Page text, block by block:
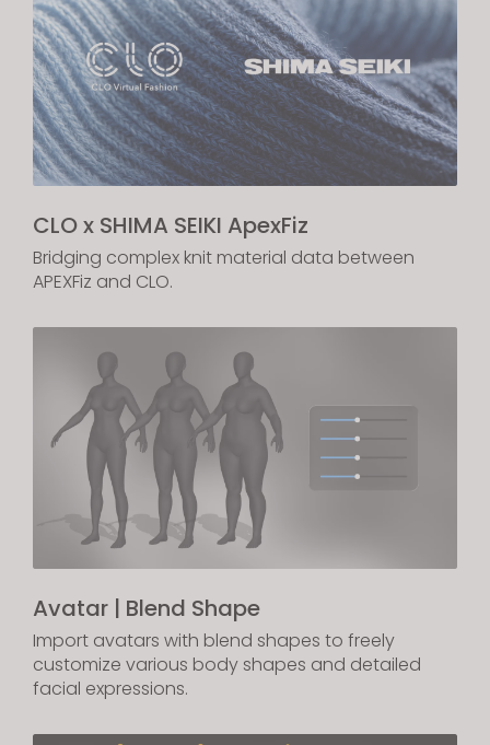
CLO x SHIMA SEIKI ApexFiz
Bridging complex knit material data between
APEXFiz and CLO.
Avatar | Blend Shape
Import avatars with blend shapes to freely
customize various body shapes and detailed
facial expressions.